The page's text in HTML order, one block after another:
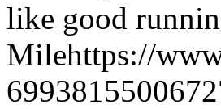
like good
Milehttps://